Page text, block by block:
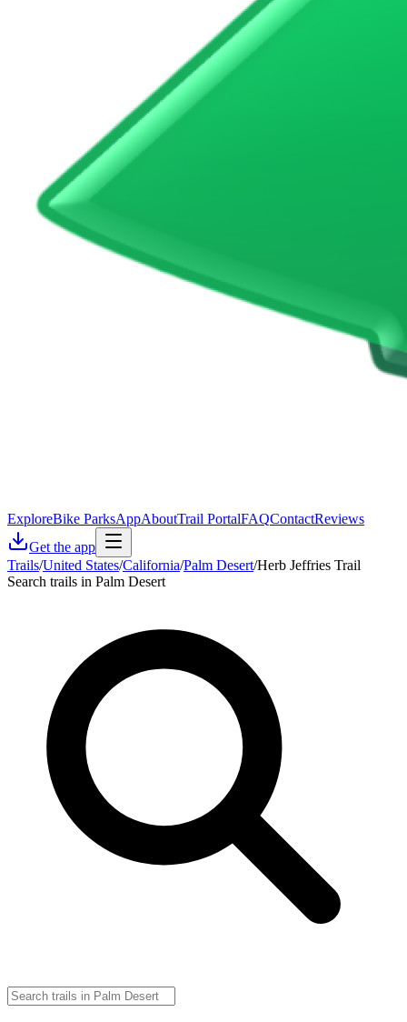
ExploreBike ParksAppAboutTrail PortalFAQContactReviews
Get the app
Trails/United States/California/Palm Desert/Herb Jeffries Trail
Search trails in Palm Desert